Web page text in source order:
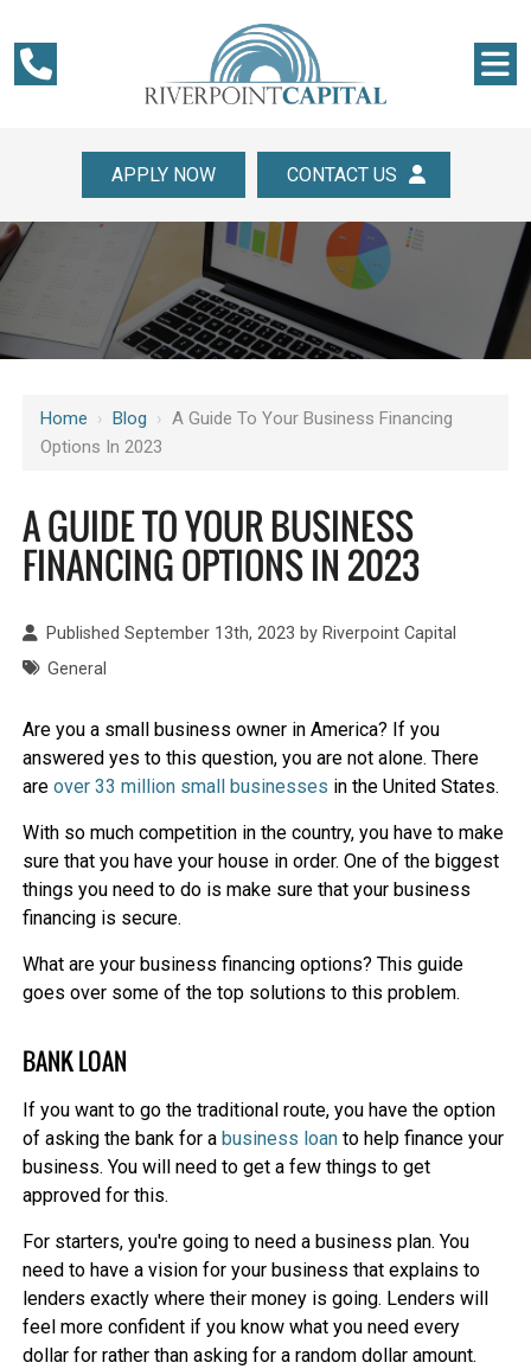
APPLY NOW CONTACT US
Home ›Blog ›A Guide To Your Business Financing
Options In 2023
A GUIDE TO YOUR BUSINESS
FINANCING OPTIONS IN 2023
Published September 13th, 2023 by Riverpoint Capital
General
Are you a small business owner in America? If you
answered yes to this question, you are not alone. There
areover 33 million small businesses in the United States.
With so much competition in the country, you have to make
sure that you have your house in order. One of the biggest
things you need to do is make sure that your business
financing is secure.
What are your business financing options? This guide
goes over some of the top solutions to this problem.
BANK LOAN
If you want to go the traditional route, you have the option
of asking the bank for a business loan to help finance your
business. You will need to get a few things to get
approved for this.
For starters, you're going to need a business plan. You
need to have a vision for your business that explains to
lenders exactly where their money is going. Lenders will
feel more confident if you know what you need every
dollar for rather than asking for a random dollar amount.